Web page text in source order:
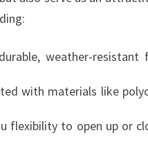
weather-
with materials like
flexibility to open up or